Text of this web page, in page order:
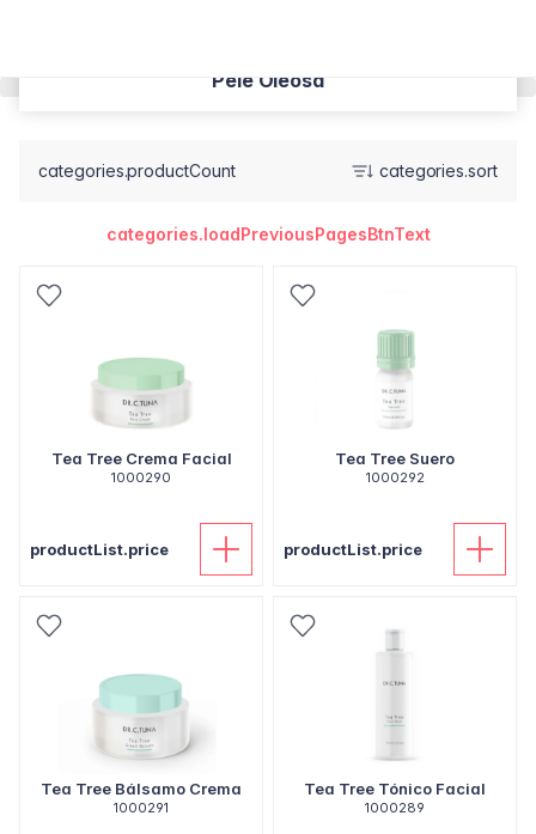
Pele Oleosa
categories.productCount categories.sort
categories.loadPreviousPagesBtnText
Tea Tree Crema Facial
1000290
productList.price
Tea Tree Suero
1000292
productList.price
Tea Tree Bálsamo Crema
1000291
Tea Tree Tónico Facial
1000289